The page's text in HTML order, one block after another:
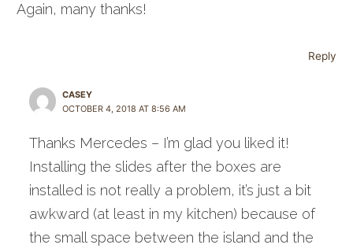
Again, many thanks!
Reply
CASEY
OCTOBER 4, 2018 AT 8:56 AM
Thanks Mercedes – I’m glad you liked it!
Installing the slides after the boxes are
installed is not really a problem, it’s just a bit
awkward (at least in my kitchen) because of
the small space between the island and the